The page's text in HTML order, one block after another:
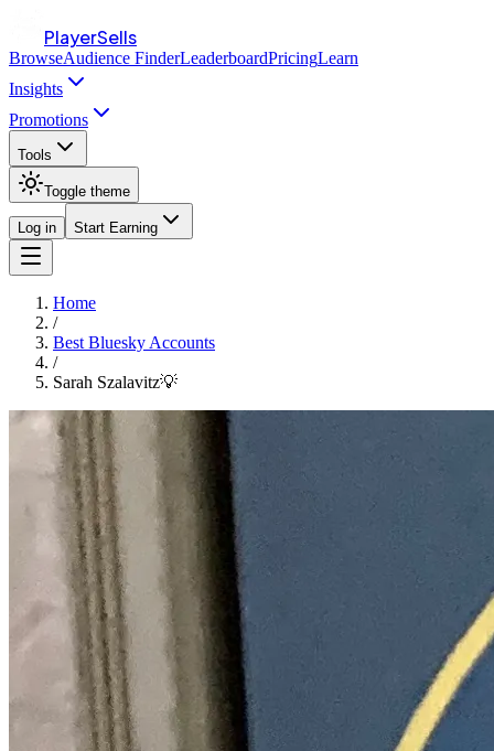
PlayerSells
BrowseAudience FinderLeaderboardPricingLearn
Insights
Promotions
Tools
Toggle theme
Log in Start Earning
Home
/
Best Bluesky Accounts
/
Sarah Szalavitz💡